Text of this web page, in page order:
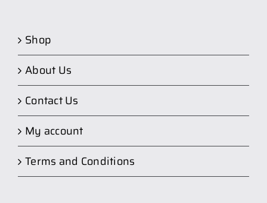
Shop
About Us
Contact Us
My account
Terms and Conditions